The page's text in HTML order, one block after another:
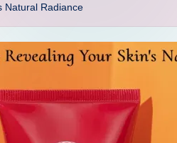
Natural Radiance